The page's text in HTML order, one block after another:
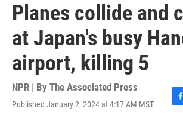
Planes collide and
at Japan's busy
airport, killing 5
NPR | By The Associated Press
Published January 2, 2024 at 4:17 AM MST
F